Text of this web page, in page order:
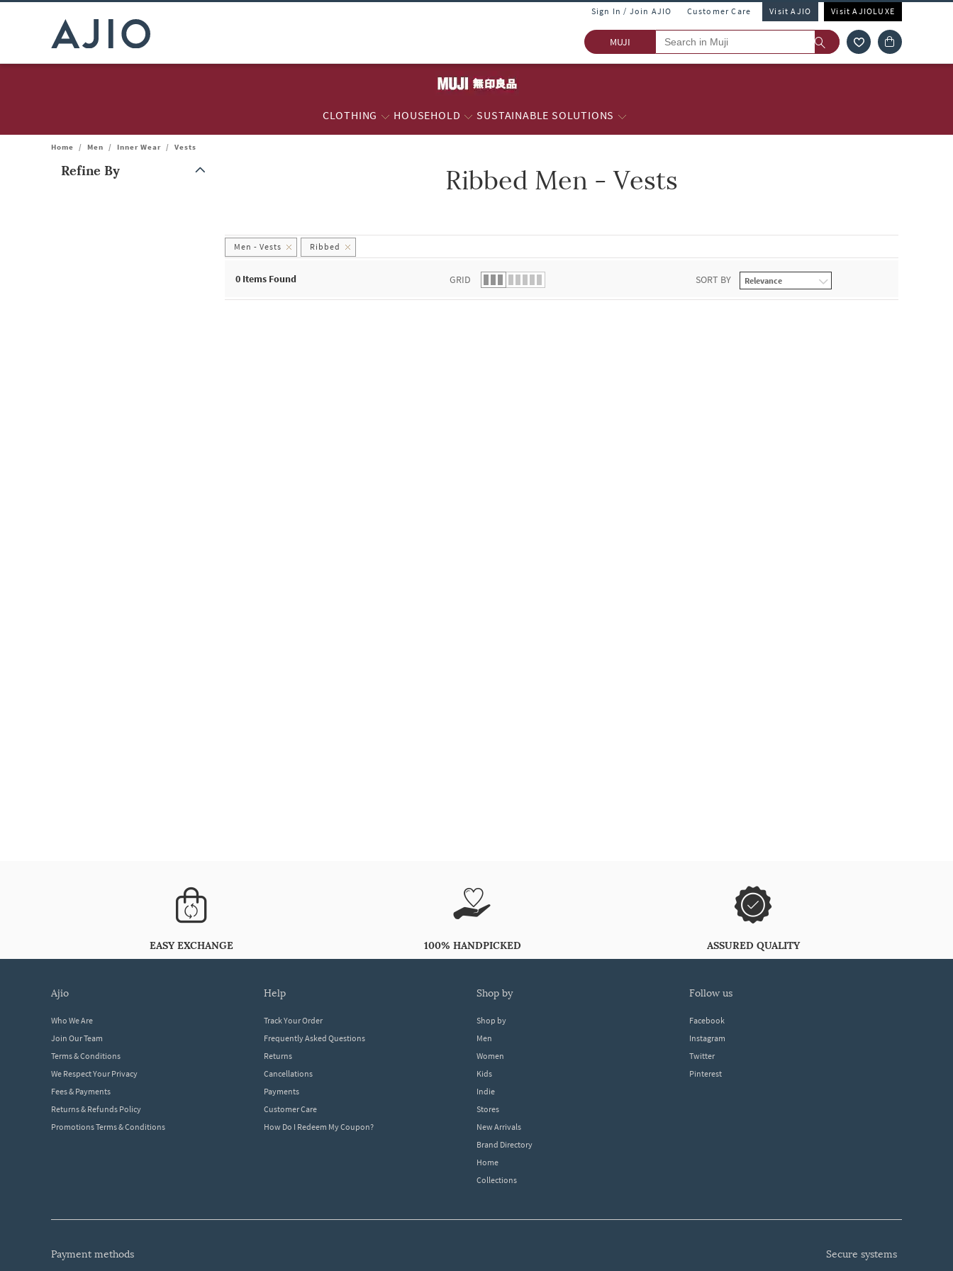
Sign In / Join AJIO Customer Care Visit AJIO Visit AJIOLUXE
MUJI
CLOTHING HOUSEHOLD SUSTAINABLE SOLUTIONS
Home / Men / Inner Wear / Vests
Refine By Ribbed Men - Vests
Men - Vests Ribbed
0 Items Found GRID SORT BY
EASY EXCHANGE 100% HANDPICKED ASSURED QUALITY
ajio
Who We Are
Join Our Team
Terms & Conditions
We Respect Your Privacy
Fees & Payments
Returns & Refunds Policy
Promotions Terms & Conditions
help
Track Your Order
Frequently Asked Questions
Returns
Cancellations
Payments
Customer Care
How Do I Redeem My Coupon?
shop by
Shop by
Men
Women
Kids
Indie
Stores
New Arrivals
Brand Directory
Home
Collections
follow us
Facebook
Instagram
Twitter
Pinterest
payment methods secure systems